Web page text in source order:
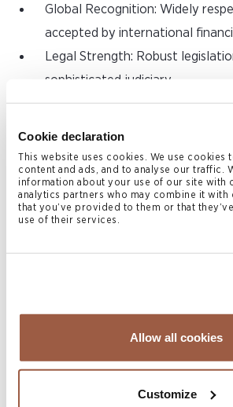
Cookie declaration
This website uses cookies. We use cookies
content and ads, and to analyse our traffic.
information about your use of our site with
analytics partners who may combine it with
that you’ve provided to them or that
use of their services.
Allow all cookies
Customize
Global Recognition: Widely
accepted by international
Legal Strength: Robust
sophisticated judiciary.
Flexibility: Ability to structure
Asset Protection: Cayman’s
against foreign judgments and
claims.
on structuring, governance, and
PTCs are tailored to family needs while